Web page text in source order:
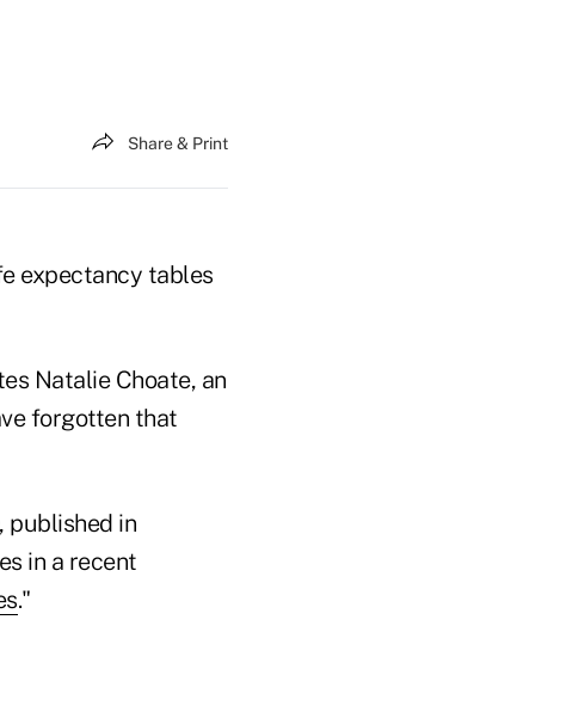
Share & Print
expectancy tables
Natalie Choate, an
forgotten that
, published in
in a recent
."